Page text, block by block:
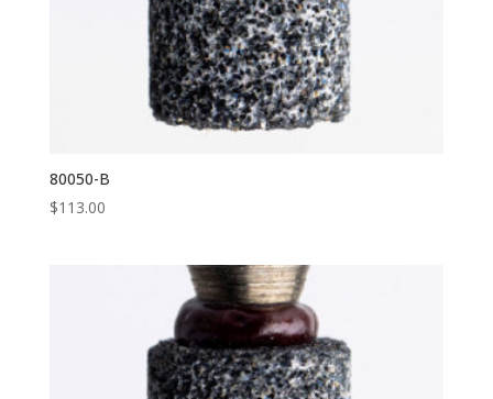
80050-B
$113.00